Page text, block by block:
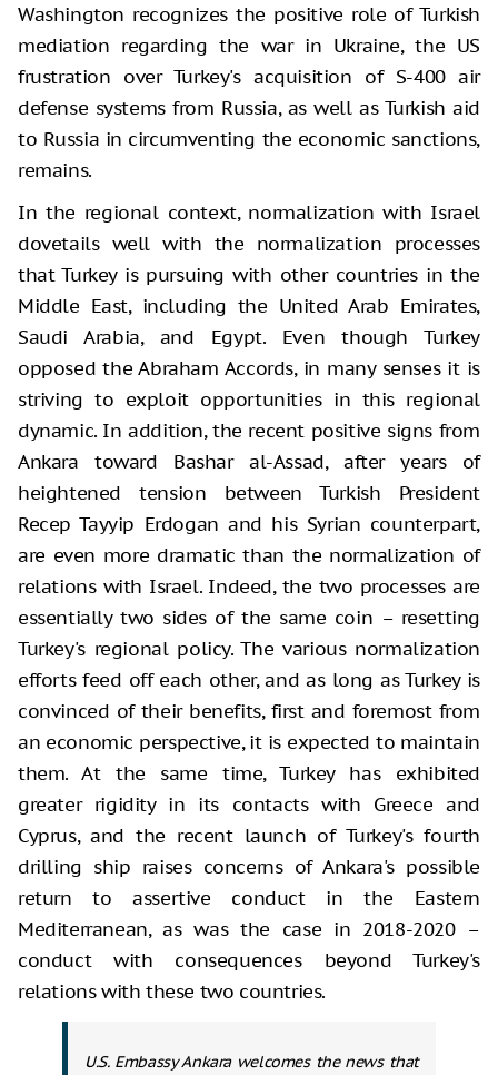
Washington recognizes the positive role of Turkish
mediation regarding the war in Ukraine, the US
frustration over Turkey's acquisition of S-400 air
defense systems from Russia, as well as Turkish aid
to Russia in circumventing the economic sanctions,
remains.
In the regional context, normalization with Israel
dovetails well with the normalization processes
that Turkey is pursuing with other countries in the
Middle East, including the United Arab Emirates,
Saudi Arabia, and Egypt. Even though Turkey
opposed the Abraham Accords, in many senses it is
striving to exploit opportunities in this regional
dynamic. In addition, the recent positive signs from
Ankara toward Bashar al-Assad, after years of
heightened tension between Turkish President
Recep Tayyip Erdogan and his Syrian counterpart,
are even more dramatic than the normalization of
relations with Israel. Indeed, the two processes are
essentially two sides of the same coin – resetting
Turkey's regional policy. The various normalization
efforts feed off each other, and as long as Turkey is
convinced of their benefits, first and foremost from
an economic perspective, it is expected to maintain
them. At the same time, Turkey has exhibited
greater rigidity in its contacts with Greece and
Cyprus, and the recent launch of Turkey's fourth
drilling ship raises concerns of Ankara's possible
return to assertive conduct in the Eastern
Mediterranean, as was the case in 2018-2020 –
conduct with consequences beyond Turkey's
relations with these two countries.
U.S. Embassy Ankara welcomes the news that